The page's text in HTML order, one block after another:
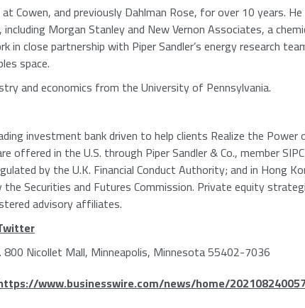
Cowen, and previouslyDahlman Rose, for over 10 years.
Morgan Stanley and New Vernon Associates, a
close partnership with Piper Sandler’s energy research
space.
and economics from theUniversity of Pennsylvania.
investment bank driven to help clients Realize the
offered in theU.S. through Piper Sandler & Co., memberSIPC
by theU.K. Financial Conduct Authority; and in Hong
theSecurities and Futures Commission. Private equity
advisory affiliates.
.800 Nicollet Mall, Minneapolis, Minnesota55402-7036
www.businesswire.com/news/home/